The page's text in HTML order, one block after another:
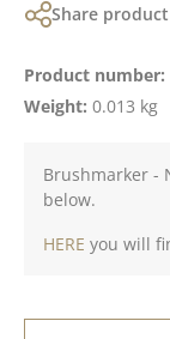
Share product
Product number:
Weight: 0.013 kg
Brushmarker -
below.
HERE you will